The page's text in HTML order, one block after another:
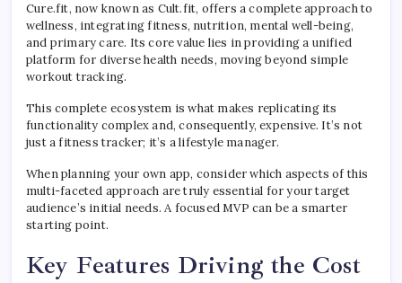
Cure.fit, now known as Cult.fit, offers a complete approach to
wellness, integrating fitness, nutrition, mental well-being,
and primary care. Its core value lies in providing a unified
platform for diverse health needs, moving beyond simple
workout tracking.
This complete ecosystem is what makes replicating its
functionality complex and, consequently, expensive. It’s not
just a fitness tracker; it’s a lifestyle manager.
When planning your own app, consider which aspects of this
multi-faceted approach are truly essential for your target
audience’s initial needs. A focused MVP can be a smarter
starting point.
Key Features Driving the Cost